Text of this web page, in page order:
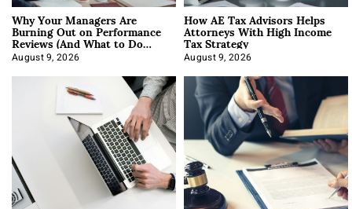
Why Your Managers Are
Burning Out on Performance
Reviews (And What to Do
About It)
August 9, 2026
How AE Tax Advisors Helps
Attorneys With High Income
Tax Strategy
August 9, 2026